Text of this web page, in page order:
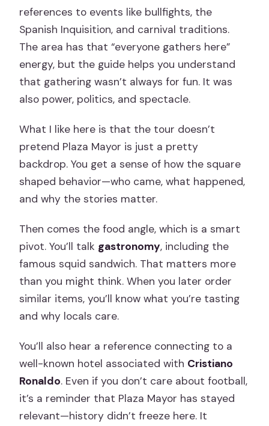
references to events like bullfights, the
Spanish Inquisition, and carnival traditions.
The area has that “everyone gathers here”
energy, but the guide helps you understand
that gathering wasn’t always for fun. It was
also power, politics, and spectacle.
What I like here is that the tour doesn’t
pretend Plaza Mayor is just a pretty
backdrop. You get a sense of how the square
shaped behavior—who came, what happened,
and why the stories matter.
Then comes the food angle, which is a smart
pivot. You’ll talk gastronomy, including the
famous squid sandwich. That matters more
than you might think. When you later order
similar items, you’ll know what you’re tasting
and why locals care.
You’ll also hear a reference connecting to a
well-known hotel associated with Cristiano
Ronaldo. Even if you don’t care about football,
it’s a reminder that Plaza Mayor has stayed
relevant—history didn’t freeze here. It